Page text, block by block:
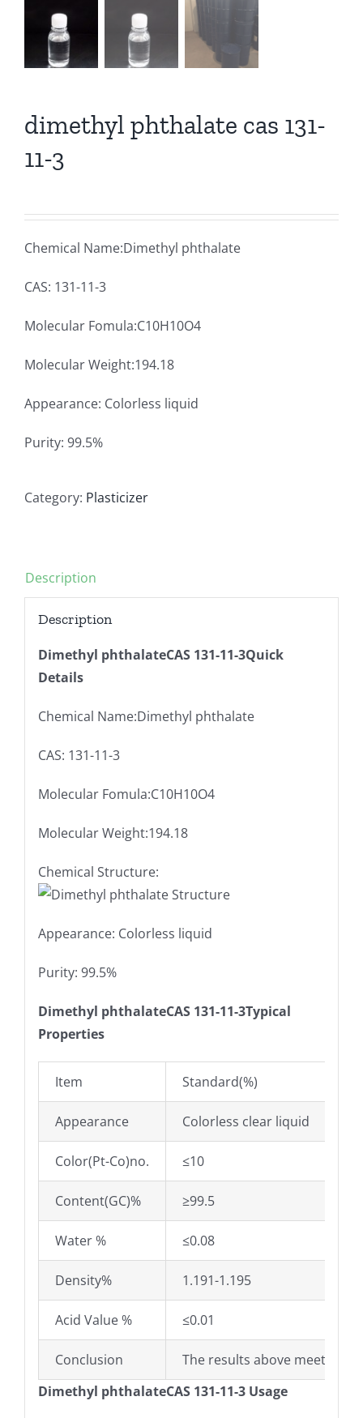
dimethyl phthalate cas 131-
11-3
Chemical Name:Dimethyl phthalate
CAS: 131-11-3
Molecular Fomula:C10H10O4
Molecular Weight:194.18
Appearance: Colorless liquid
Purity: 99.5%
Category: Plasticizer
Description
Description
Dimethyl phthalateCAS 131-11-3Quick
Details
Chemical Name:Dimethyl phthalate
CAS: 131-11-3
Molecular Fomula:C10H10O4
Molecular Weight:194.18
Chemical Structure:
Appearance: Colorless liquid
Purity: 99.5%
Dimethyl phthalateCAS 131-11-3Typical
Properties
Item Standard(%)
Appearance Colorless clear liquid
Color(Pt-Co)no. ≤10
Content(GC)% ≥99.5
Water % ≤0.08
Density% 1.191-1.195
Acid Value % ≤0.01
Conclusion
The results above meet the
Dimethyl phthalateCAS 131-11-3 Usage